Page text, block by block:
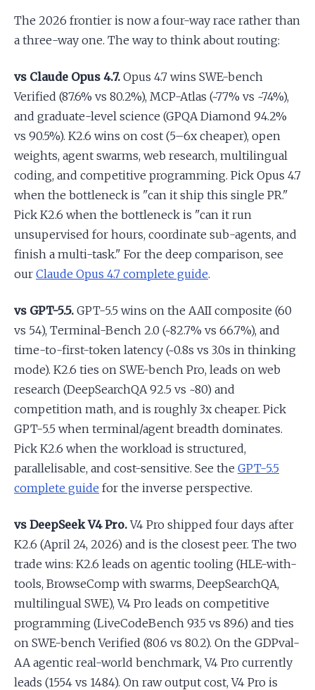
The 2026 frontier is now a four-way race rather than
a three-way one. The way to think about routing:
vs Claude Opus 4.7. Opus 4.7 wins SWE-bench
Verified (87.6% vs 80.2%), MCP-Atlas (~77% vs ~74%),
and graduate-level science (GPQA Diamond 94.2%
vs 90.5%). K2.6 wins on cost (5–6x cheaper), open
weights, agent swarms, web research, multilingual
coding, and competitive programming. Pick Opus 4.7
when the bottleneck is "can it ship this single PR."
Pick K2.6 when the bottleneck is "can it run
unsupervised for hours, coordinate sub-agents, and
finish a multi-task." For the deep comparison, see
our Claude Opus 4.7 complete guide.
vs GPT-5.5. GPT-5.5 wins on the AAII composite (60
vs 54), Terminal-Bench 2.0 (~82.7% vs 66.7%), and
time-to-first-token latency (~0.8s vs 3.0s in thinking
mode). K2.6 ties on SWE-bench Pro, leads on web
research (DeepSearchQA 92.5 vs ~80) and
competition math, and is roughly 3x cheaper. Pick
GPT-5.5 when terminal/agent breadth dominates.
Pick K2.6 when the workload is structured,
parallelisable, and cost-sensitive. See the GPT-5.5
complete guide for the inverse perspective.
vs DeepSeek V4 Pro.V4 Pro shipped four days after
K2.6 (April 24, 2026) and is the closest peer. The two
trade wins: K2.6 leads on agentic tooling (HLE-with-
tools, BrowseComp with swarms, DeepSearchQA,
multilingual SWE), V4 Pro leads on competitive
programming (LiveCodeBench 93.5 vs 89.6) and ties
on SWE-bench Verified (80.6 vs 80.2). On the GDPval-
AA agentic real-world benchmark, V4 Pro currently
leads (1554 vs 1484). On raw output cost, V4 Pro is